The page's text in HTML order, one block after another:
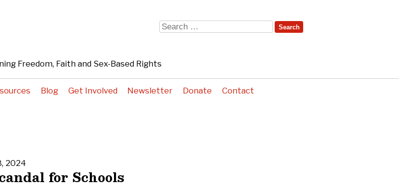
Freedom, Faith and Sex-Based Rights
Blog Get Involved Newsletter Donate Contact
Search
2024
for Schools